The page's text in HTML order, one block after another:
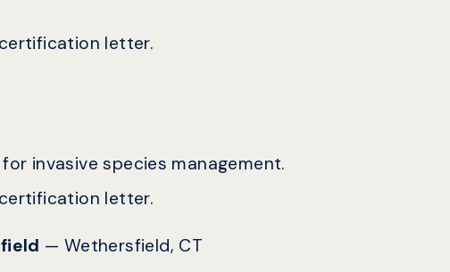
letter.
invasive species management.
letter.
— Wethersfield, CT